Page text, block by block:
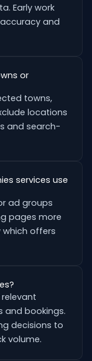
Early work
and
or
towns,
locations
and search-
services use
ad groups
pages more
which offers
and bookings.
decisions to
volume.